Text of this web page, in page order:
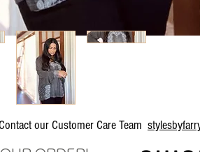
our Customer Care Team